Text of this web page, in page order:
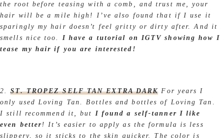
the root before teasing with a comb, and trust me, your
hair will be a mile high! I’ve also found that if I use it
sparingly my hair doesn’t feel gritty or dirty after. And it
smells nice too. I have a tutorial on IGTV showing how I
tease my hair if you are interested!
2.ST. TROPEZ SELF TAN EXTRA DARK For years I
only used Loving Tan. Bottles and bottles of Loving Tan.
I still recommend it, but I found a self-tanner I like
even better! It’s easier to apply as the formula is less
slippery, so it sticks to the skin quicker. The color is